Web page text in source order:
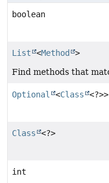
boolean
List <Method >
Find methods that
Optional <Class <?>>
Class <?>
int